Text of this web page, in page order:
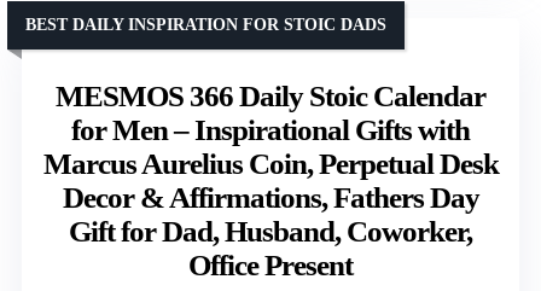
MESMOS 366 Daily Stoic Calendar
for Men – Inspirational Gifts with
Marcus Aurelius Coin, Perpetual Desk
Decor & Affirmations, Fathers Day
Gift for Dad, Husband, Coworker,
Office Present
BEST DAILY INSPIRATION FOR STOIC DADS